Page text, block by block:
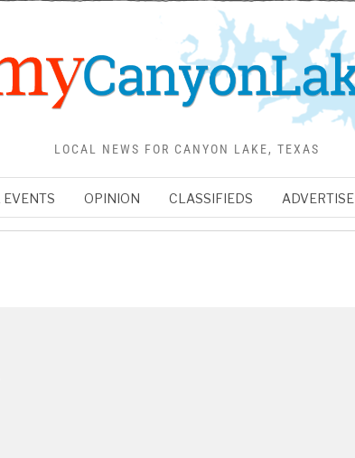
LOCAL NEWS FOR CANYON LAKE, TEXAS
EVENTS OPINION CLASSIFIEDS ADVERTISE